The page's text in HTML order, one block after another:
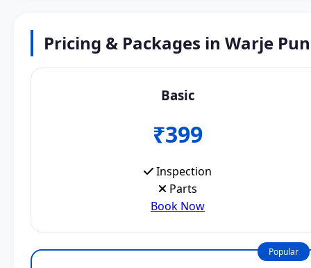
Pricing & Packages in Warje
Basic
₹399
Inspection
Parts
Book Now
Popular